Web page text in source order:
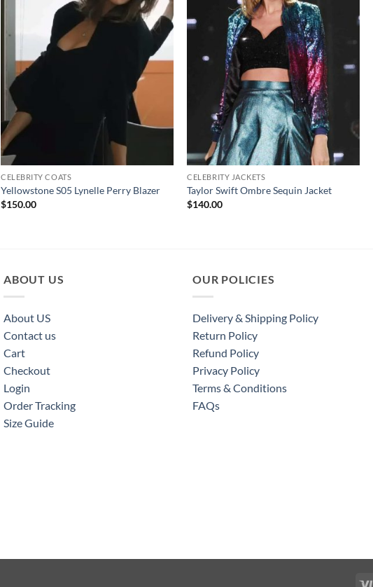
CELEBRITY COATS
Yellowstone S05 Lynelle Perry Blazer
$150.00
CELEBRITY JACKETS
Taylor Swift Ombre Sequin Jacket
$140.00
ABOUT US
About US
Contact us
Cart
Checkout
Login
Order Tracking
Size Guide
OUR POLICIES
Delivery & Shipping Policy
Return Policy
Refund Policy
Privacy Policy
Terms & Conditions
FAQs